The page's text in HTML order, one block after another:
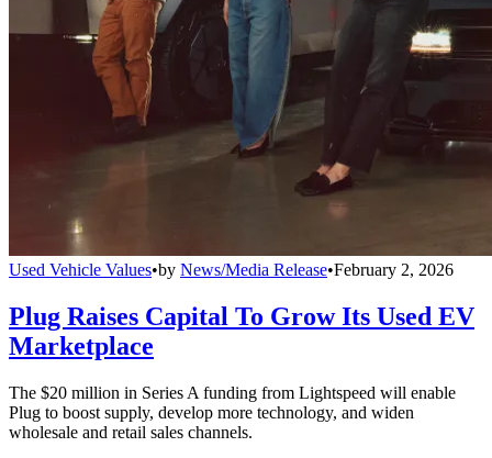
Used Vehicle Values•by News/Media Release•February 2, 2026
Plug Raises Capital To Grow Its Used EV
Marketplace
The $20 million in Series A funding from Lightspeed will enable
Plug to boost supply, develop more technology, and widen
wholesale and retail sales channels.